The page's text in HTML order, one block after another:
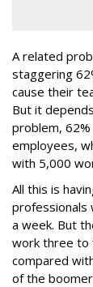
A related
staggering
cause their
But it
problem,
employees,
with 5,000
All this is
professionals
a week. But
work three to
compared
of the